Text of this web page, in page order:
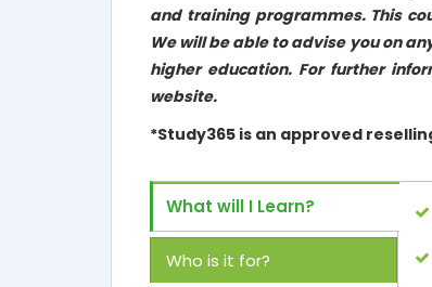
and training programmes. This
We will be able to advise you on
higher education. For further
website.
*Study365 is an approved
What will I Learn?
Who is it for?